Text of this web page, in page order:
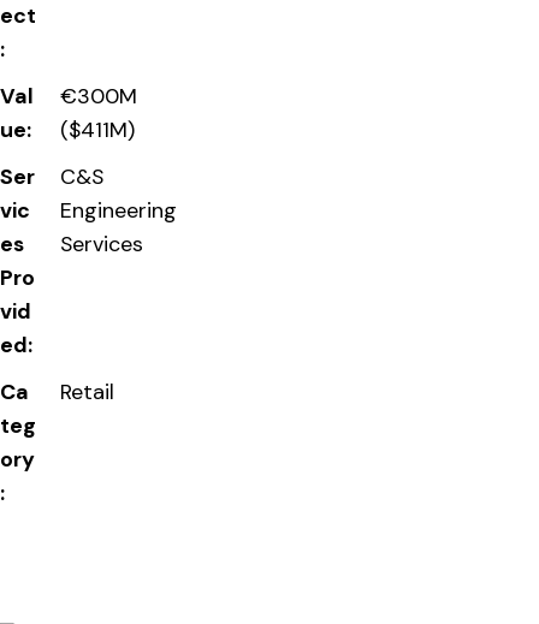
ect
:
Val
ue:
€300M
($411M)
Ser
vic
es
Pro
vid
ed:
C&S
Engineering
Services
Ca
teg
ory
:
Retail